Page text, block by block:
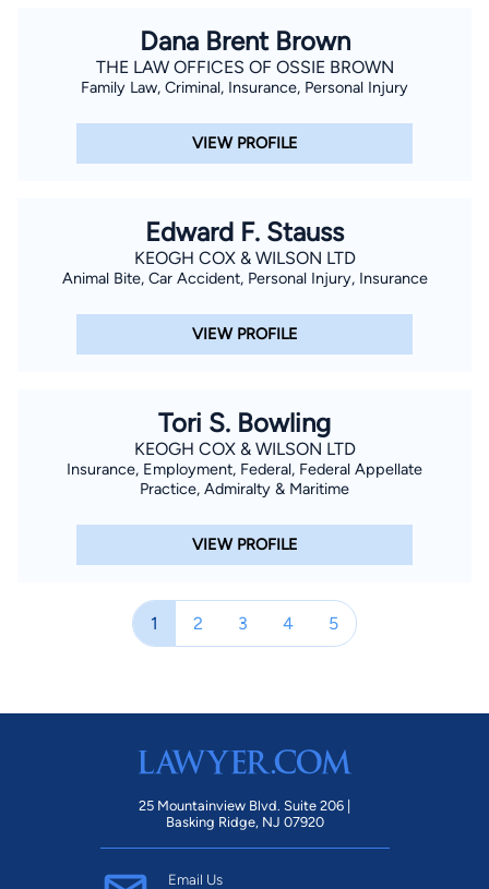
Dana Brent Brown
THE LAW OFFICES OF OSSIE BROWN
Family Law, Criminal, Insurance, Personal Injury
VIEW PROFILE
Edward F. Stauss
KEOGH COX & WILSON LTD
Animal Bite, Car Accident, Personal Injury, Insurance
VIEW PROFILE
Tori S. Bowling
KEOGH COX & WILSON LTD
Insurance, Employment, Federal, Federal Appellate
Practice, Admiralty & Maritime
VIEW PROFILE
1 2 3 4 5
25 Mountainview Blvd. Suite 206 |
Basking Ridge, NJ 07920
Email Us